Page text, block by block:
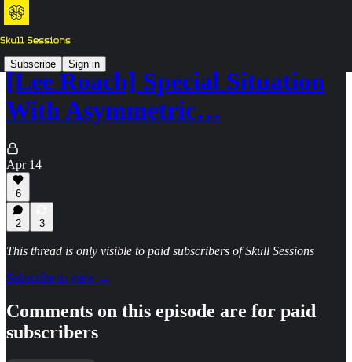
Subscribe Sign in
[Lee Roach] Special Situation
With Asymmetric…
Apr 14
6
2 3
This thread is only visible to paid subscribers of Skull Sessions
Subscribe to view →
Comments on this episode are for paid
subscribers